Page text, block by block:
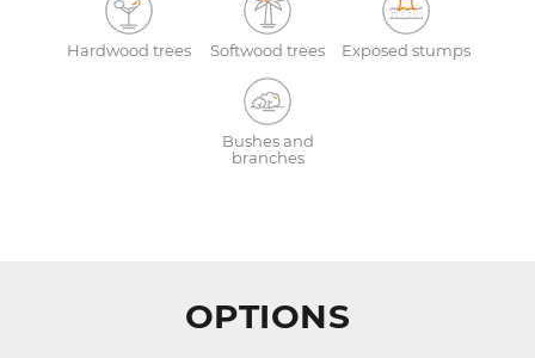
Hardwood trees Softwood trees Exposed stumps
Bushes and
branches
OPTIONS